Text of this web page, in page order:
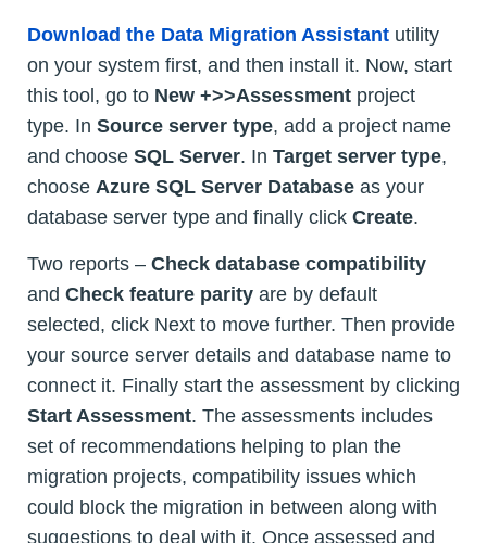
Download the Data Migration Assistant utility
on your system first, and then install it. Now, start
this tool, go to New +>>Assessment project
type. In Source server type, add a project name
and choose SQL Server. In Target server type,
choose Azure SQL Server Database as your
database server type and finally click Create.
Two reports – Check database compatibility
and Check feature parity are by default
selected, click Next to move further. Then provide
your source server details and database name to
connect it. Finally start the assessment by clicking
Start Assessment. The assessments includes
set of recommendations helping to plan the
migration projects, compatibility issues which
could block the migration in between along with
suggestions to deal with it. Once assessed and